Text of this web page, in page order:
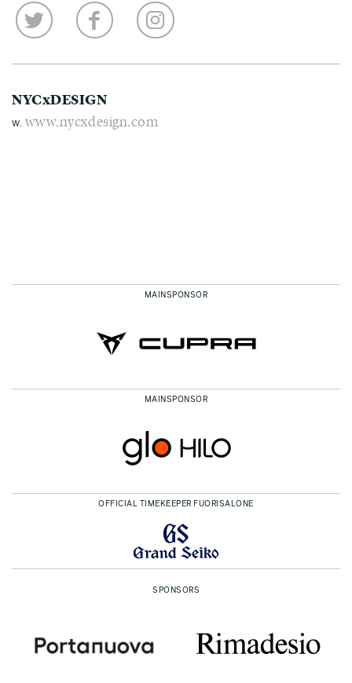
NYCxDESIGN
W. www.nycxdesign.com
MAINSPONSOR
MAINSPONSOR
OFFICIAL TIMEKEEPER FUORISALONE
SPONSORS